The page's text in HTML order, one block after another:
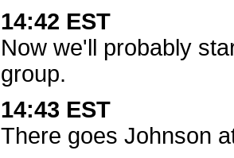
14:42 EST
Now we'll probably
group.
14:43 EST
There goes Johnson